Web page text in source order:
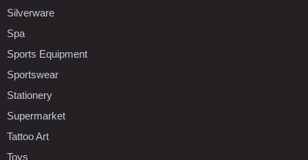
Silverware
Spa
Sports Equipment
Sportswear
Stationery
Supermarket
Tattoo Art
Toys